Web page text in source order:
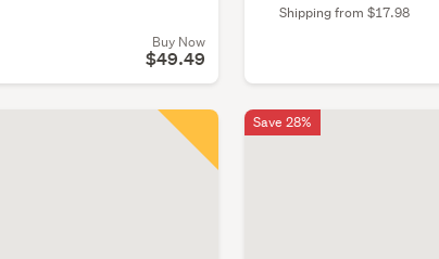
Buy Now
$49.49
Shipping from $17.98
Save 28%